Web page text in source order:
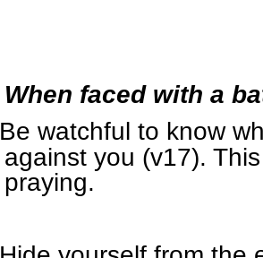
When faced with a
Be watchful to know
against you (v17).
praying.